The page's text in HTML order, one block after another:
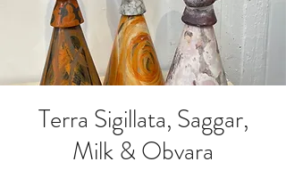
Terra Sigillata, Saggar,
Milk & Obvara